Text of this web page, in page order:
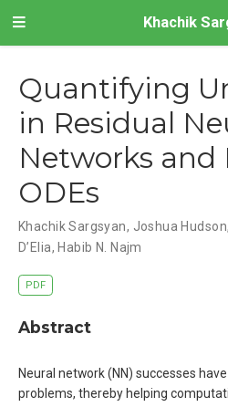
Khachik
Quantifying
in Residual
Networks and
ODEs
Khachik Sargsyan, Joshua
D’Elia, Habib N. Najm
PDF
Abstract
Neural network (NN) successes
problems, thereby helping